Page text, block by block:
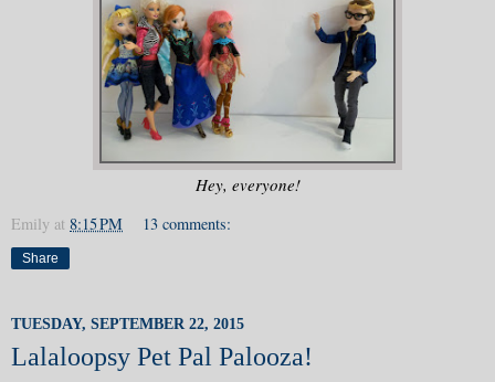
Hey, everyone!
Emily at 8:15 PM 13 comments:
Share
TUESDAY, SEPTEMBER 22, 2015
Lalaloopsy Pet Pal Palooza!